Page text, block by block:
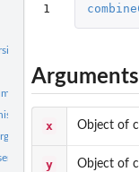
object
class represents the result...
data
to data
1
Arguments
x Object of
y Object of